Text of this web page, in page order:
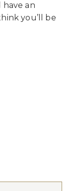
an
you’ll be